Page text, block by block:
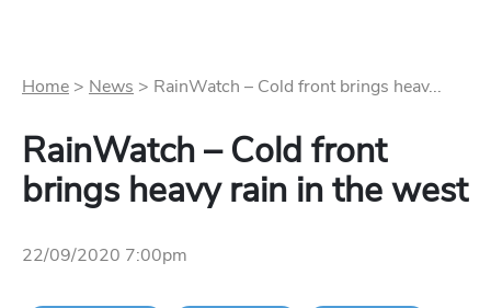
Home > News > RainWatch – Cold front brings heav...
RainWatch – Cold front
brings heavy rain in the west
22/09/2020 7:00pm